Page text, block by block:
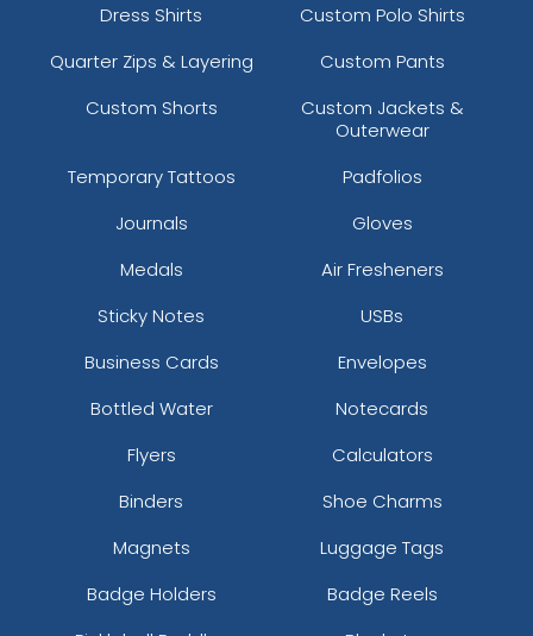
Dress Shirts
Custom Polo Shirts
Quarter Zips & Layering
Custom Pants
Custom Shorts
Custom Jackets &
Outerwear
Temporary Tattoos
Padfolios
Journals
Gloves
Medals
Air Fresheners
Sticky Notes
USBs
Business Cards
Envelopes
Bottled Water
Notecards
Flyers
Calculators
Binders
Shoe Charms
Magnets
Luggage Tags
Badge Holders
Badge Reels